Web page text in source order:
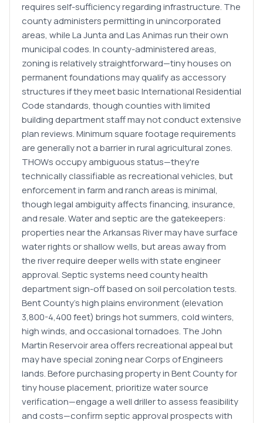
requires self-sufficiency regarding infrastructure. The
county administers permitting in unincorporated
areas, while La Junta and Las Animas run their own
municipal codes. In county-administered areas,
zoning is relatively straightforward—tiny houses on
permanent foundations may qualify as accessory
structures if they meet basic International Residential
Code standards, though counties with limited
building department staff may not conduct extensive
plan reviews. Minimum square footage requirements
are generally not a barrier in rural agricultural zones.
THOWs occupy ambiguous status—they're
technically classifiable as recreational vehicles, but
enforcement in farm and ranch areas is minimal,
though legal ambiguity affects financing, insurance,
and resale. Water and septic are the gatekeepers:
properties near the Arkansas River may have surface
water rights or shallow wells, but areas away from
the river require deeper wells with state engineer
approval. Septic systems need county health
department sign-off based on soil percolation tests.
Bent County's high plains environment (elevation
3,800-4,400 feet) brings hot summers, cold winters,
high winds, and occasional tornadoes. The John
Martin Reservoir area offers recreational appeal but
may have special zoning near Corps of Engineers
lands. Before purchasing property in Bent County for
tiny house placement, prioritize water source
verification—engage a well driller to assess feasibility
and costs—confirm septic approval prospects with